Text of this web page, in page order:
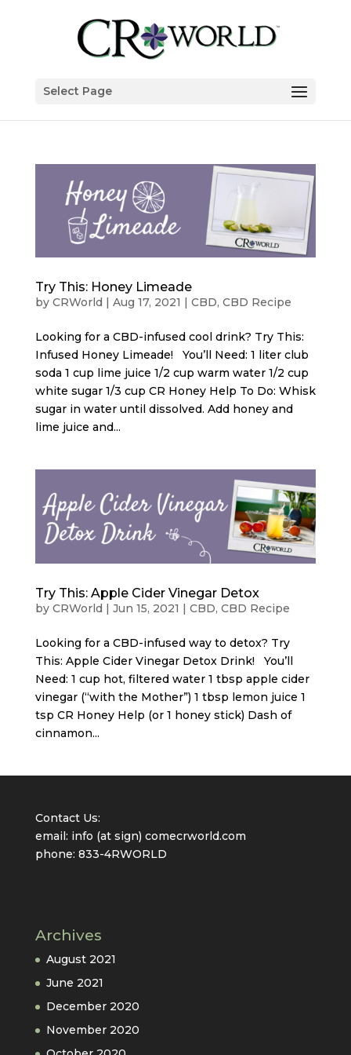
Select Page
Try This: Honey Limeade
by CRWorld Aug 17, 2021 CBD, CBD Recipe
Looking for a CBD-infused cool drink? Try This:
Infused Honey Limeade! You’ll Need: 1 liter club
soda 1 cup lime juice 1/2 cup warm water 1/2 cup
white sugar 1/3 cup CR Honey Help To Do: Whisk
sugar in water until dissolved. Add honey and
lime juice and...
Try This: Apple Cider Vinegar Detox
by CRWorld | Jun 15, 2021 | CBD, CBD Recipe
Looking for a CBD-infused way to detox? Try
This: Apple Cider Vinegar Detox Drink! You’ll
Need: 1 cup hot, filtered water 1 tbsp apple cider
vinegar (“with the Mother”) 1 tbsp lemon juice 1
tsp CR Honey Help (or 1 honey stick) Dash of
cinnamon...
Contact Us:
email: info (at sign) comecrworld.com
phone: 833-4RWORLD
Archives
August 2021
June 2021
December 2020
November 2020